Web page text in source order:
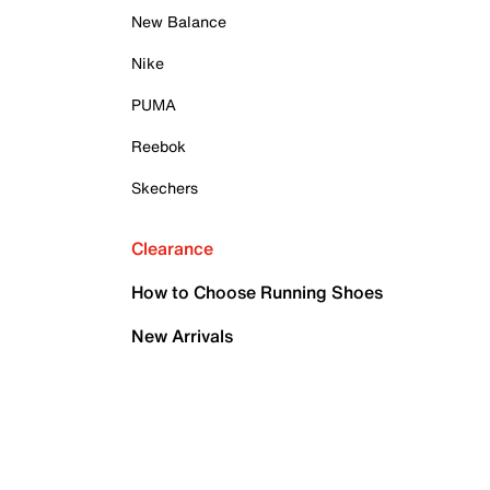
New Balance
Nike
PUMA
Reebok
Skechers
Clearance
How to Choose Running Shoes
New Arrivals